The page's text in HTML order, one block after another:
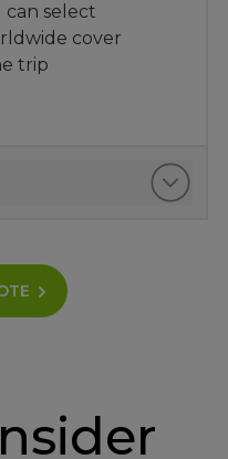
can select
cover
trip